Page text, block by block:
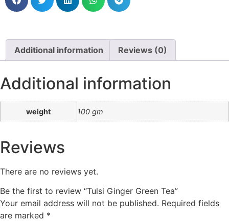
Additional information Reviews (0)
Additional information
weight 100 gm
Reviews
There are no reviews yet.
Be the first to review “Tulsi Ginger Green Tea”
Your email address will not be published. Required fields
are marked *